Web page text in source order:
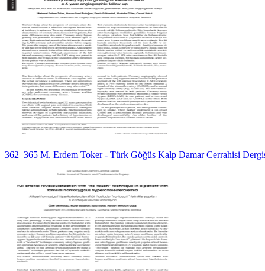
362_365 M. Erdem Toker - Türk Göğüs Kalp Damar Cerrahisi